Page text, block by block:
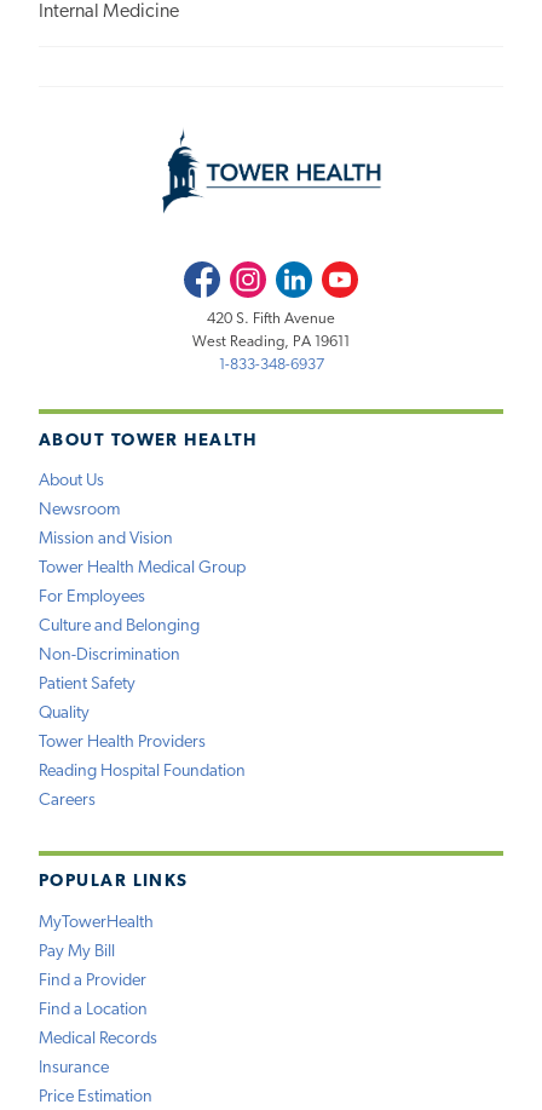
Internal Medicine
ABOUT TOWER HEALTH
About Us
Newsroom
Mission and Vision
Tower Health Medical Group
For Employees
Culture and Belonging
Non-Discrimination
Patient Safety
Quality
Tower Health Providers
Reading Hospital Foundation
Careers
POPULAR LINKS
MyTowerHealth
Pay My Bill
Find a Provider
Find a Location
Medical Records
Insurance
Price Estimation
FacebookInstagramLinkedInYoutube
420 S. Fifth Avenue
West Reading, PA 19611
1-833-348-6937